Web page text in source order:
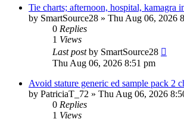
Tie charts; afternoon, hospital, kamagra
by SmartSource28 » Thu Aug 06, 2026
0 Replies
1 Views
Last postby SmartSource28
Thu Aug 06, 2026 8:51 pm
Avoid stature generic ed sample pack 2
by PatriciaT_72 » Thu Aug 06, 2026
0 Replies
1 Views